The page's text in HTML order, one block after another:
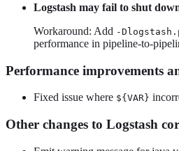
Logstash may fail to shut
Workaround: Add -
performance in pipeline-to-
Performance improvements
Fixed issue where ${VAR}
Other changes to Logstash